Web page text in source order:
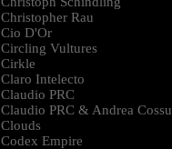
Christopher Rau
Cio D'Or
Circling Vultures
Cirkle
Claro Intelecto
Claudio PRC
Claudio PRC & Andrea Cossu
Clouds
Codex Empire